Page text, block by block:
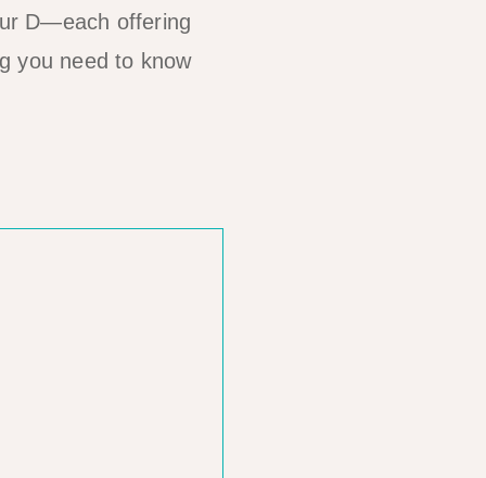
D—each offering
you need to know